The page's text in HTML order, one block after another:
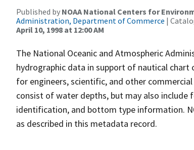
Published by NOAA National Centers for
Administration, Department of Commerce |
April 10, 1998 at 12:00 AM
The National Oceanic and Atmospheric
hydrographic data in support of nautical
for engineers, scientific, and other
consist of water depths, but may also include
identification, and bottom type information.
as described in this metadata record.